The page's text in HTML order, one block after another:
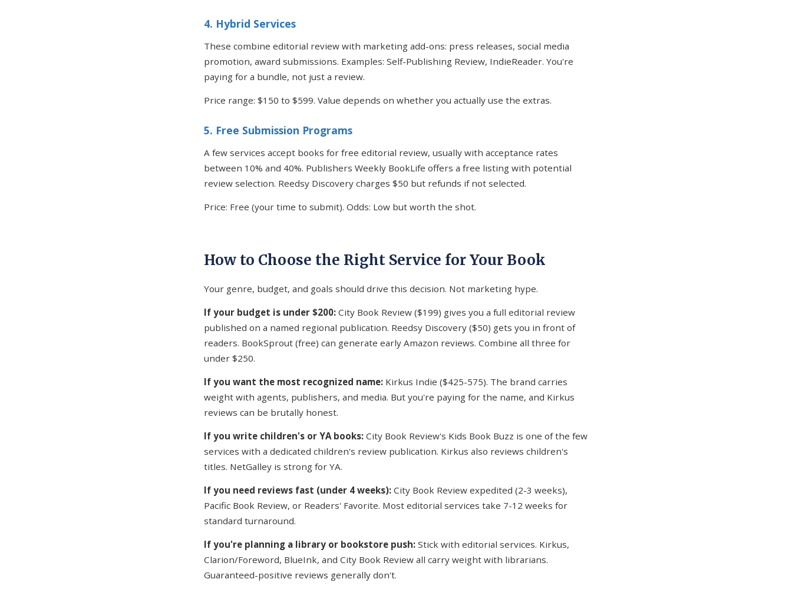
4. Hybrid Services
These combine editorial review with marketing add-ons: press releases, social media
promotion, award submissions. Examples: Self-Publishing Review, IndieReader. You're
paying for a bundle, not just a review.
Price range: $150 to $599. Value depends on whether you actually use the extras.
5. Free Submission Programs
A few services accept books for free editorial review, usually with acceptance rates
between 10% and 40%. Publishers Weekly BookLife offers a free listing with potential
review selection. Reedsy Discovery charges $50 but refunds if not selected.
Price: Free (your time to submit). Odds: Low but worth the shot.
How to Choose the Right Service for Your Book
Your genre, budget, and goals should drive this decision. Not marketing hype.
If your budget is under $200: City Book Review ($199) gives you a full editorial review
published on a named regional publication. Reedsy Discovery ($50) gets you in front of
readers. BookSprout (free) can generate early Amazon reviews. Combine all three for
under $250.
If you want the most recognized name: Kirkus Indie ($425-575). The brand carries
weight with agents, publishers, and media. But you're paying for the name, and Kirkus
reviews can be brutally honest.
If you write children's or YA books: City Book Review's Kids Book Buzz is one of the few
services with a dedicated children's review publication. Kirkus also reviews children's
titles. NetGalley is strong for YA.
If you need reviews fast (under 4 weeks): City Book Review expedited (2-3 weeks),
Pacific Book Review, or Readers' Favorite. Most editorial services take 7-12 weeks for
standard turnaround.
If you're planning a library or bookstore push: Stick with editorial services. Kirkus,
Clarion/Foreword, BlueInk, and City Book Review all carry weight with librarians.
Guaranteed-positive reviews generally don't.